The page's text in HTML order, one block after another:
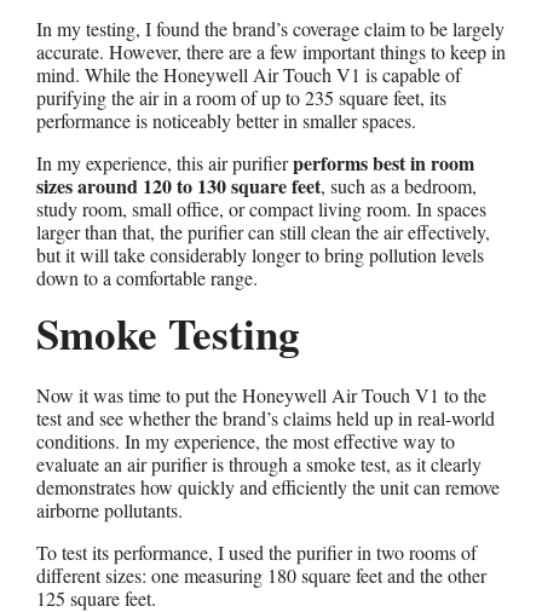
In my testing, I found the brand’s coverage claim to be largely
accurate. However, there are a few important things to keep in
mind. While the Honeywell Air Touch V1 is capable of
purifying the air in a room of up to 235 square feet, its
performance is noticeably better in smaller spaces.
In my experience, this air purifierperforms best in room
sizes around 120 to 130 square feet, such as a bedroom,
study room, small office, or compact living room. In spaces
larger than that, the purifier can still clean the air effectively,
but it will take considerably longer to bring pollution levels
down to a comfortable range.
Smoke Testing
Now it was time to put the Honeywell Air Touch V1 to the
test and see whether the brand’s claims held up in real-world
conditions. In my experience, the most effective way to
evaluate an air purifier is through a smoke test, as it clearly
demonstrates how quickly and efficiently the unit can remove
airborne pollutants.
To test its performance, I used the purifier in two rooms of
different sizes: one measuring 180 square feet and the other
125 square feet.